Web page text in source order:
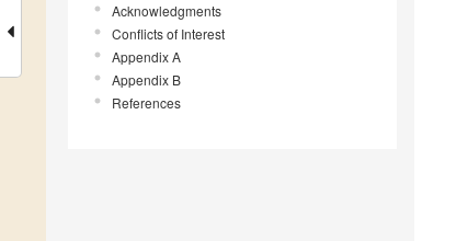
Acknowledgments
Conflicts of Interest
Appendix A
Appendix B
References